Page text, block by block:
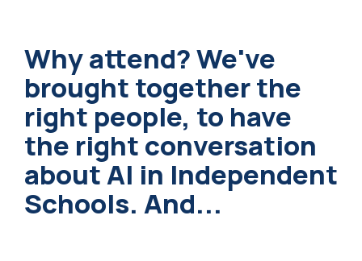
Why attend? We've
brought together the
right people, to have
the right conversation
about AI in Independent
Schools. And...